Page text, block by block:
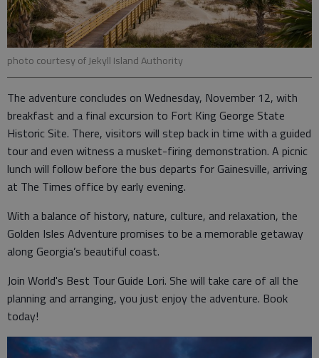
photo courtesy of Jekyll Island Authority
The adventure concludes on Wednesday, November 12, with
breakfast and a final excursion to Fort King George State
Historic Site. There, visitors will step back in time with a guided
tour and even witness a musket-firing demonstration. A picnic
lunch will follow before the bus departs for Gainesville, arriving
at The Times office by early evening.
With a balance of history, nature, culture, and relaxation, the
Golden Isles Adventure promises to be a memorable getaway
along Georgia’s beautiful coast.
Join World's Best Tour Guide Lori. She will take care of all the
planning and arranging, you just enjoy the adventure. Book
today!